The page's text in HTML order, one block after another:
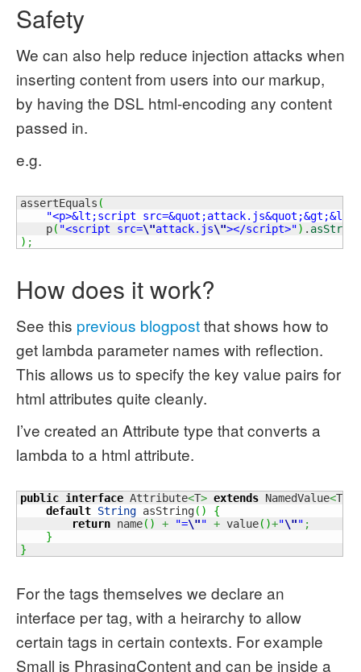
Safety
We can also help reduce injection attacks when
inserting content from users into our markup,
by having the DSL html-encoding any content
passed in.
e.g.
assertEquals (
"<p>&lt;script
    p
( "<script src=\"attack.js\"></script>") . asString
) ;
How does it work?
See this previous blogpostthat shows how to
get lambda parameter names with reflection.
This allows us to specify the key value pairs for
html attributes quite cleanly.
I’ve created an Attribute type that converts a
lambda to a html attribute.
public interface Attribute<T> extends NamedValue<T
default String asString( )
{
return name( ) + "=\"" + value( )+"\"" ;
}
}
For the tags themselves we declare an
interface per tag, with a heirarchy to allow
certain tags in certain contexts. For example
Small is PhrasingContent and can be inside a